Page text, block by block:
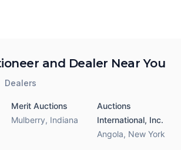
and Dealer Near You
Dealers
Merit Auctions
Mulberry, Indiana
Auctions
International, Inc.
Angola, New York